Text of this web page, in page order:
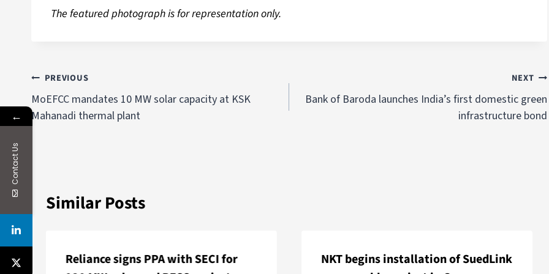
The featured photograph is for representation only.
PREVIOUS
MoEFCC mandates 10 MW solar capacity at KSK
Mahanadi thermal plant
NEXT
Bank of Baroda launches India’s first domestic green
infrastructure bond
Similar Posts
Reliance signs PPA with SECI for
NKT begins installation of SuedLink
←
Contact Us